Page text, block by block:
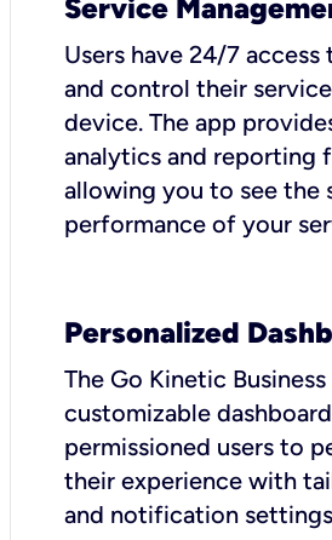
Service
Users have 24/7 access
and control their
device. The app
analytics and reporting
allowing you to see the
performance of your
Personalized
The Go Kinetic
customizable
permissioned users to
their experience with
and notification